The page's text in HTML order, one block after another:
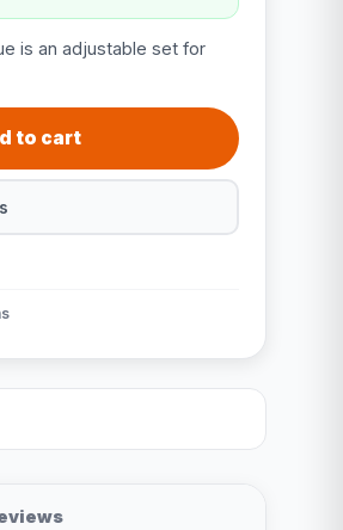
is an adjustable set for
to cart